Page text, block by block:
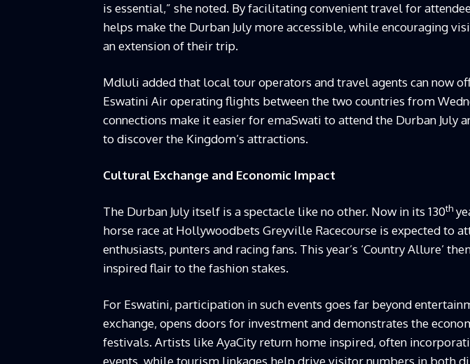
is essential,” she noted. By facilitating convenient travel for
helps make the Durban July more accessible, while encouraging
an extension of their trip.
Mdluli added that local tour operators and travel agents can now
Eswatini Air operating flights between the two countries from
connections make it easier for emaSwati to attend the Durban July
to discover the Kingdom’s attractions.
Cultural Exchange and Economic Impact
The Durban July itself is a spectacle like no other. Now in its 130th
horse race at Hollywoodbets Greyville Racecourse is expected to
enthusiasts, punters and racing fans. This year’s ‘Country Allure’
inspired flair to the fashion stakes.
For Eswatini, participation in such events goes far beyond
exchange, opens doors for investment and demonstrates the
festivals. Artists like AyaCity return home inspired, often